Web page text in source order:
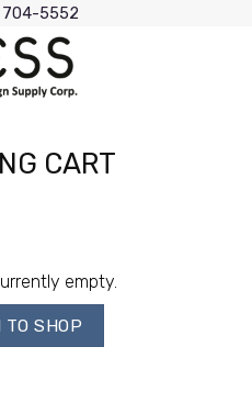
704-5552
CART
empty.
TO SHOP